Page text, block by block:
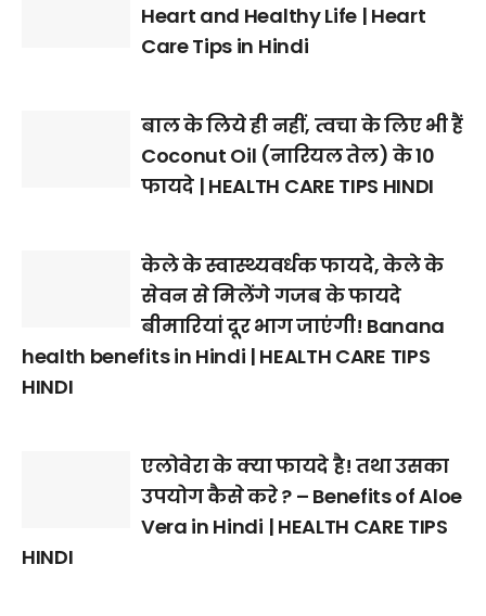
Heart and Healthy Life | Heart
Care Tips in Hindi
बाल के लिये ही नहीं, त्वचा के लिए भी हैं
Coconut Oil (नारियल तेल) के 10
फायदे | HEALTH CARE TIPS HINDI
केले के स्वास्थ्यवर्धक फायदे, केले के
सेवन से मिलेंगे गजब के फायदे
बीमारियां दूर भाग जाएंगी! Banana
health benefits in Hindi | HEALTH CARE TIPS
HINDI
एलोवेरा के क्या फायदे है! तथा उसका
उपयोग कैसे करे ? – Benefits of Aloe
Vera in Hindi | HEALTH CARE TIPS
HINDI